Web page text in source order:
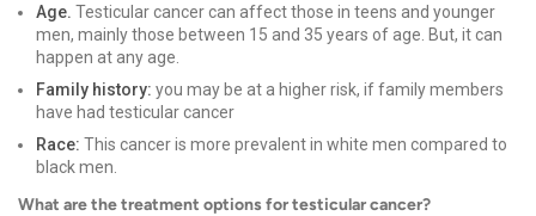
Age. Testicular cancer can affect those in teens and younger
men, mainly those between 15 and 35 years of age. But, it can
happen at any age.
Family history: you may be at a higher risk, if family members
have had testicular cancer
Race: This cancer is more prevalent in white men compared to
black men.
What are the treatment options for testicular cancer?